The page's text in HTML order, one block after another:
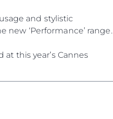
and stylistic
new ‘Performance’ range.
this year’s Cannes